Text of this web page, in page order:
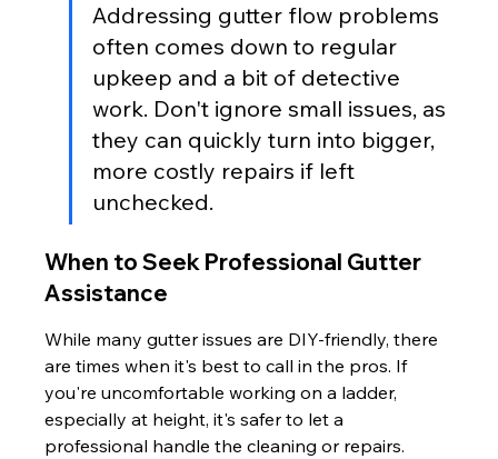
Addressing gutter flow problems
often comes down to regular
upkeep and a bit of detective
work. Don't ignore small issues, as
they can quickly turn into bigger,
more costly repairs if left
unchecked.
When to Seek Professional Gutter
Assistance
While many gutter issues are DIY-friendly, there
are times when it's best to call in the pros. If
you're uncomfortable working on a ladder,
especially at height, it's safer to let a
professional handle the cleaning or repairs.